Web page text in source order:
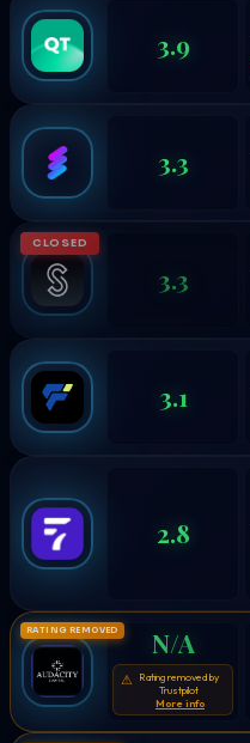
3.9
3.3
CLOSED
3.3
3.1
2.8
RATING REMOVED N/A
⚠
Rating removed by
Trustpilot
More info